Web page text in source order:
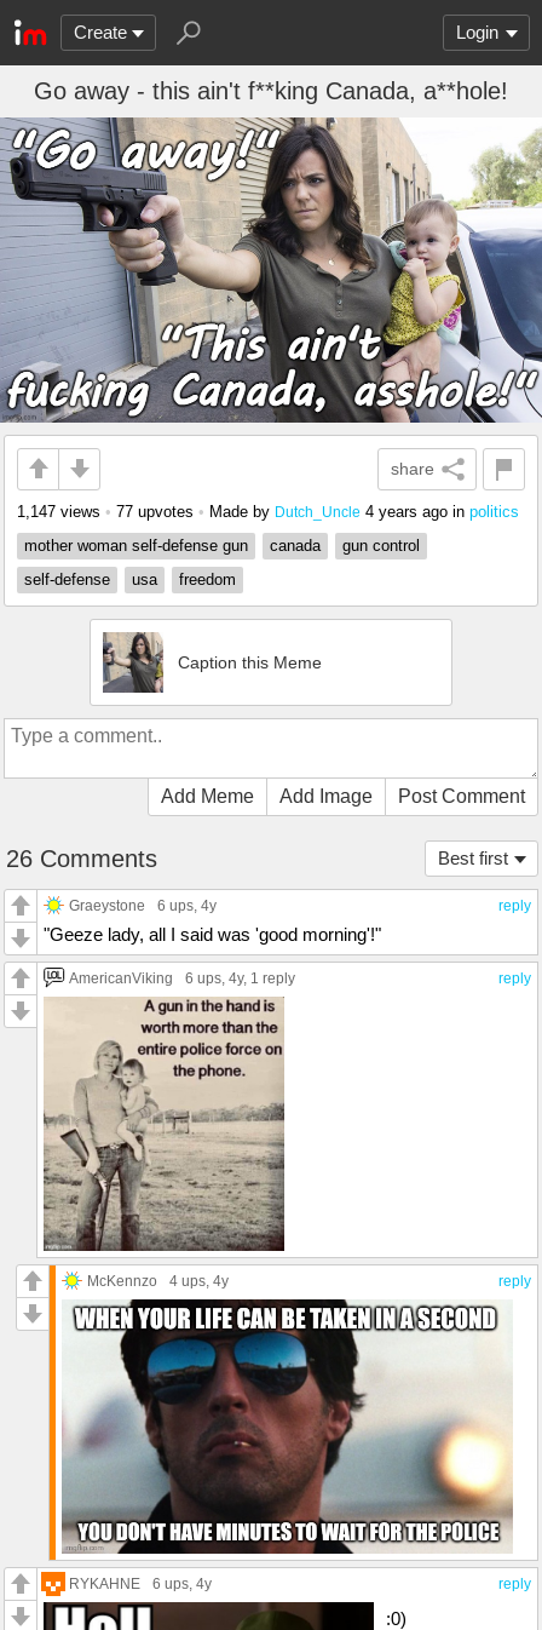
Create Login
Go away - this ain't f**king Canada, a**hole!
share
1,147 views • 77 upvotes • Made by Dutch_Uncle 4 years ago in politics
mother woman self-defense gun
canada
gun control
self-defense
usa freedom
Caption this Meme
Add Meme Add Image Post Comment
Best first
26 Comments
reply
Graeystone 6 ups , 4y
"Geeze lady, all I said was 'good morning'!"
reply
AmericanViking 6 ups , 4y, 1 reply
reply
McKennzo 4 ups , 4y
reply
RYKAHNE 6 ups , 4y
:0)